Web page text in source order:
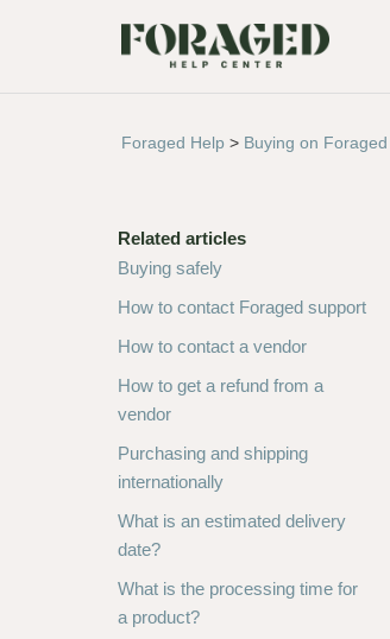
Foraged Help > Buying on Foraged
Related articles
Buying safely
How to contact Foraged support
How to contact a vendor
How to get a refund from a
vendor
Purchasing and shipping
internationally
What is an estimated delivery
date?
What is the processing time for
a product?